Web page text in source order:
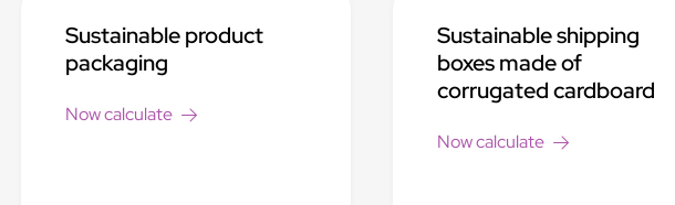
Sustainable product
packaging
Now calculate
Sustainable shipping
boxes made of
corrugated cardboard
Now calculate